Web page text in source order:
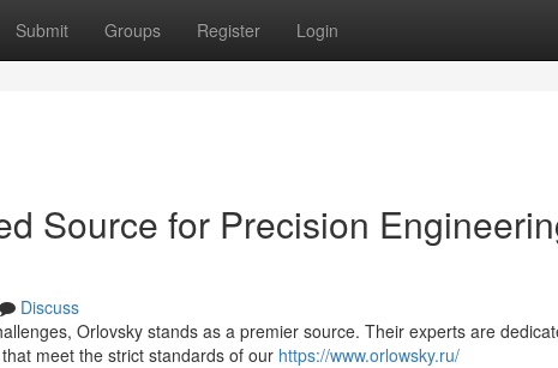
Submit Groups Register Login
Source for Precision
Discuss
Orlovsky stands as a premier source. Their experts are
meet the strict standards of our https://www.orlowsky.ru/